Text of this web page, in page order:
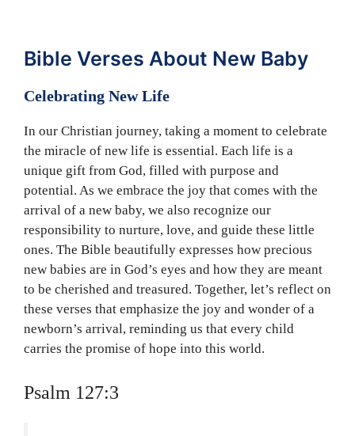
Bible Verses About New Baby
Celebrating New Life
In our Christian journey, taking a moment to celebrate
the miracle of new life is essential. Each life is a
unique gift from God, filled with purpose and
potential. As we embrace the joy that comes with the
arrival of a new baby, we also recognize our
responsibility to nurture, love, and guide these little
ones. The Bible beautifully expresses how precious
new babies are in God’s eyes and how they are meant
to be cherished and treasured. Together, let’s reflect on
these verses that emphasize the joy and wonder of a
newborn’s arrival, reminding us that every child
carries the promise of hope into this world.
Psalm 127:3